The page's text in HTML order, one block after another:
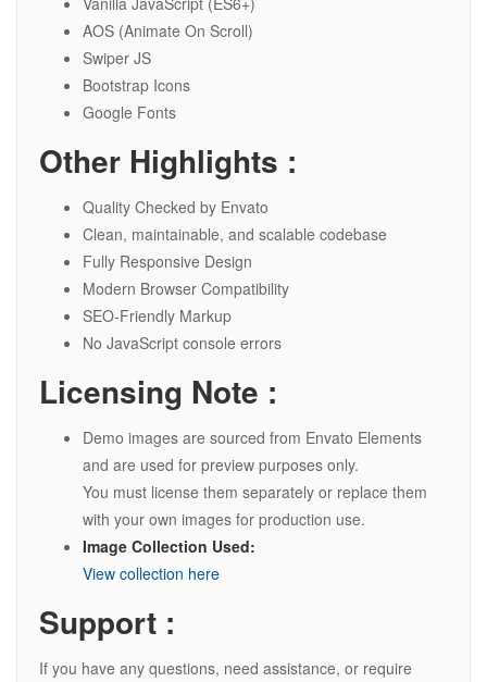
AOS (Animate On Scroll)
Swiper JS
Bootstrap Icons
Google Fonts
Other Highlights :
Quality Checked by Envato
Clean, maintainable, and scalable codebase
Fully Responsive Design
Modern Browser Compatibility
SEO-Friendly Markup
No JavaScript console errors
Licensing Note :
Demo images are sourced from Envato Elements
and are used for preview purposes only.
You must license them separately or replace them
with your own images for production use.
Image Collection Used:
View collection here
Support :
If you have any questions, need assistance, or require